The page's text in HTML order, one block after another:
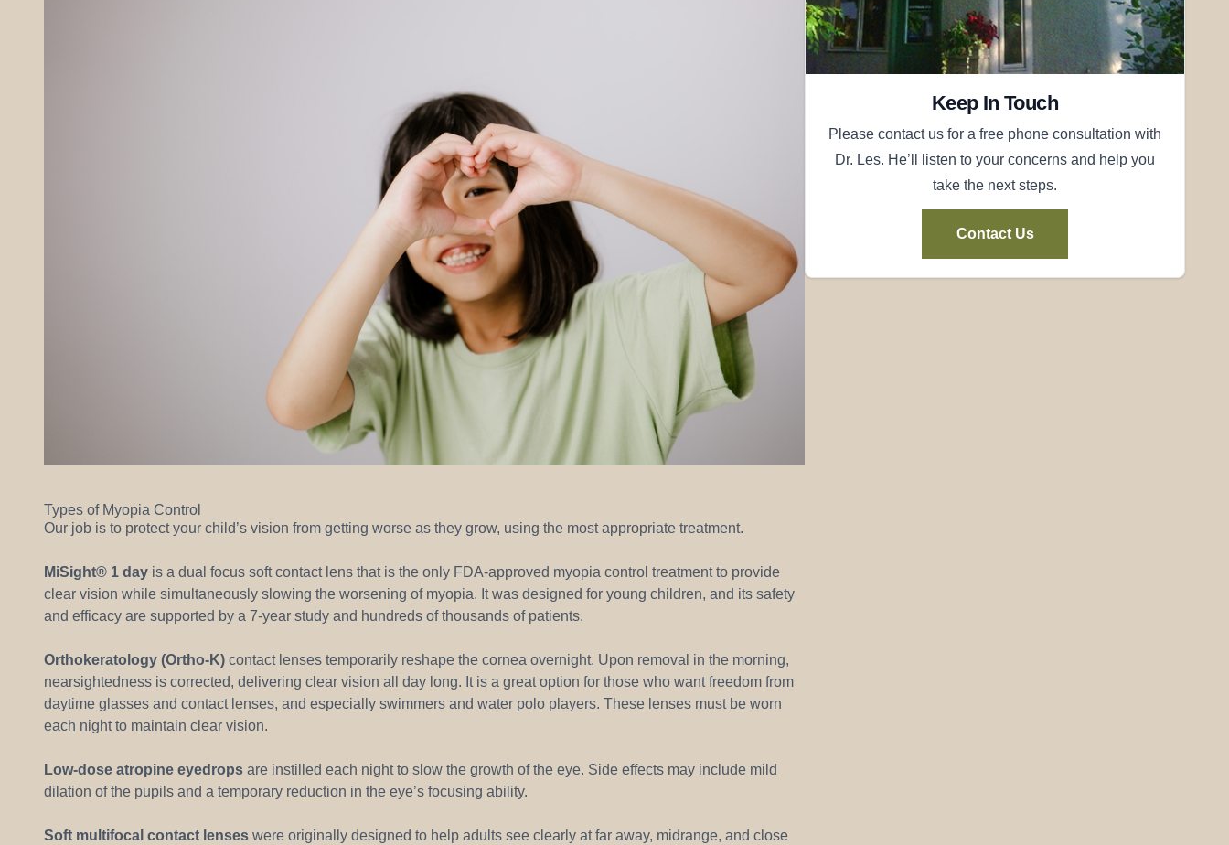
Types of Myopia Control
Our job is to protect your child’s vision from getting worse as they grow, using the most appropriate treatment.
MiSight® 1 day is a dual focus soft contact lens that is the only FDA-approved myopia control treatment to provide
clear vision while simultaneously slowing the worsening of myopia. It was designed for young children, and its safety
and efficacy are supported by a 7-year study and hundreds of thousands of patients.
Orthokeratology (Ortho-K) contact lenses temporarily reshape the cornea overnight. Upon removal in the morning,
nearsightedness is corrected, delivering clear vision all day long. It is a great option for those who want freedom from
daytime glasses and contact lenses, and especially swimmers and water polo players. These lenses must be worn
each night to maintain clear vision.
Low-dose atropine eyedrops are instilled each night to slow the growth of the eye. Side effects may include mild
dilation of the pupils and a temporary reduction in the eye’s focusing ability.
Soft multifocal contact lenses were originally designed to help adults see clearly at far away, midrange, and close
Keep In Touch
Please contact us for a free phone consultation with
Dr. Les. He’ll listen to your concerns and help you
take the next steps.
Contact Us